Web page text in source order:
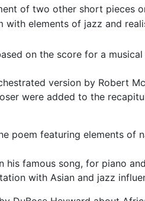
of two other short pieces
elements of jazz and
on the score for a musical
version by Robert
were added to the
poem featuring elements of
famous song, for piano
with Asian and jazz